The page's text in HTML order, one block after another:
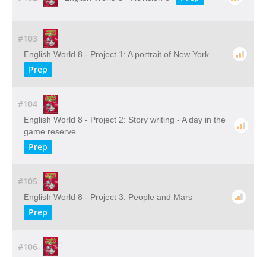
#103
English World 8 - Project 1: A portrait of New York
Prep
#104
English World 8 - Project 2: Story writing - A day in the
game reserve
Prep
#105
English World 8 - Project 3: People and Mars
Prep
#106